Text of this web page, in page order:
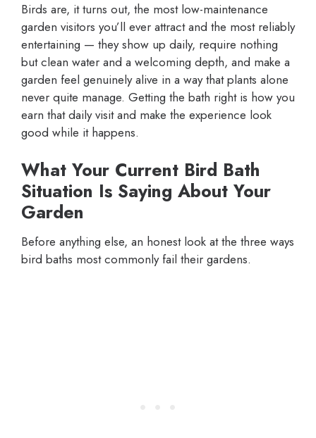
Birds are, it turns out, the most low-maintenance
garden visitors you’ll ever attract and the most reliably
entertaining — they show up daily, require nothing
but clean water and a welcoming depth, and make a
garden feel genuinely alive in a way that plants alone
never quite manage. Getting the bath right is how you
earn that daily visit and make the experience look
good while it happens.
What Your Current Bird Bath
Situation Is Saying About Your
Garden
Before anything else, an honest look at the three ways
bird baths most commonly fail their gardens.